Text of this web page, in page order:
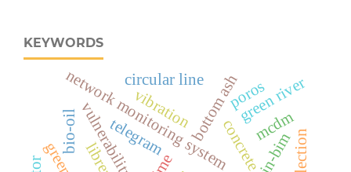
KEYWORDS
network monitoring systemconcrete
bottom ashgreen river
vibration
vulnerability
telegram
bio-oil mcdm
circular line poros